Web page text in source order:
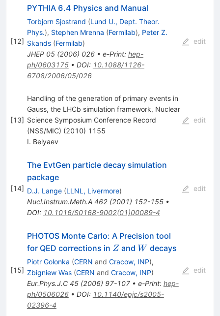
[12]
PYTHIA 6.4 Physics and Manual
Torbjorn Sjostrand (Lund U., Dept. Theor.
Phys.), Stephen Mrenna (Fermilab), Peter Z.
Skands (Fermilab)
JHEP 05(2006) 026• e-Print: hep-
ph/0603175• DOI: 10.1088/1126-
6708/2006/05/026
edit
[13]
Handling of the generation of primary events in
Gauss, the LHCb simulation framework, Nuclear
Science Symposium Conference Record
(NSS/MIC) (2010) 1155
I. Belyaev
edit
[14]
The EvtGen particle decay simulation
package
D.J. Lange (LLNL, Livermore)
Nucl.Instrum.Meth.A 462(2001) 152-155•
DOI: 10.1016/S0168-9002(01)00089-4
edit
[15]
PHOTOS Monte Carlo: A Precision tool
for QED corrections in Z
Z and W
W decays
Piotr Golonka (CERN and Cracow, INP),
Zbigniew Was (CERN and Cracow, INP)
Eur.Phys.J.C 45(2006) 97-107• e-Print: hep-
ph/0506026• DOI: 10.1140/epjc/s2005-
02396-4
edit